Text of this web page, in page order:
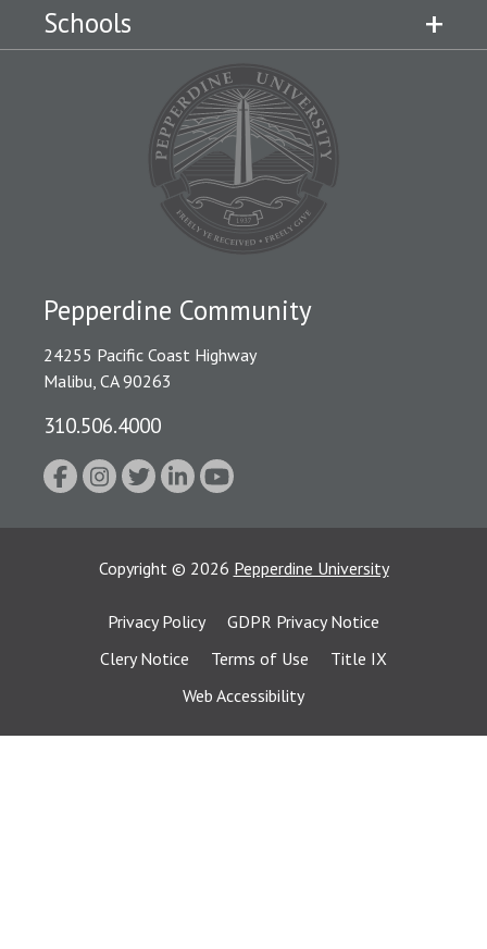
Schools
Pepperdine Community
24255 Pacific Coast Highway
Malibu, CA 90263
310.506.4000
Copyright © 2026 Pepperdine University
Privacy Policy
GDPR Privacy Notice
Clery Notice
Terms of Use
Title IX
Web Accessibility